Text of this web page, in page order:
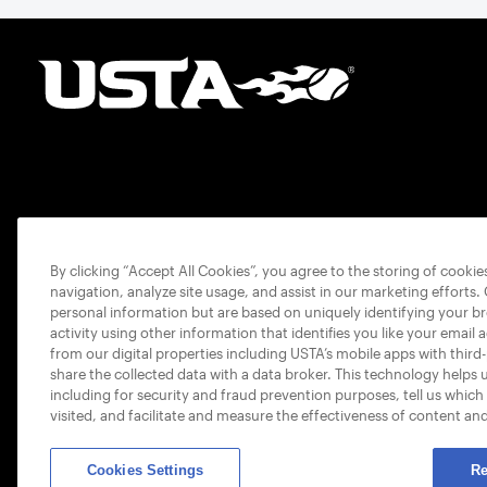
By clicking “Accept All Cookies”, you agree to the storing of
navigation, analyze site usage, and assist in our marketing
personal information but are based on uniquely identifying your
activity using other information that identifies you like your email
from our digital properties including USTA’s mobile apps with
share the collected data with a data broker. This technology
including for security and fraud prevention purposes, tell us
visited, and facilitate and measure the effectiveness of content
Cookies Settings